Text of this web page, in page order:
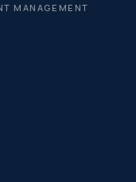
MANAGEMENT